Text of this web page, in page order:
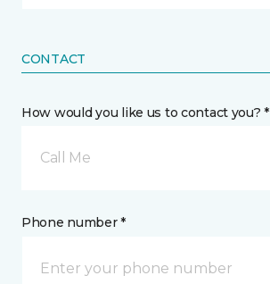
CONTACT
How would you like us to contact you? *
Call Me
Phone number *